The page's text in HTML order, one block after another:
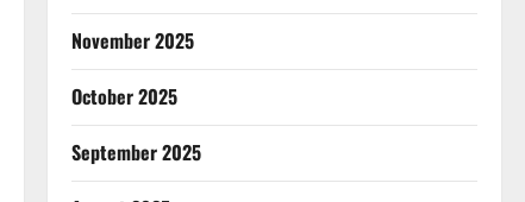
November 2025
October 2025
September 2025